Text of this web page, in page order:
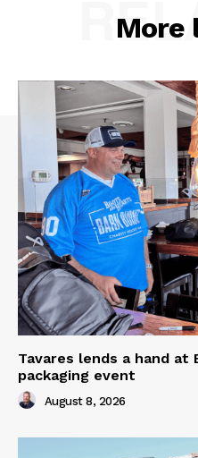
More
Tavares lends a hand at
packaging event
August 8, 2026